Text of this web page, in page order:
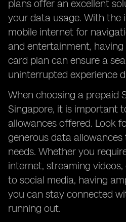
plans offer an excellent
your data usage. With the
mobile internet for
and entertainment,
card plan can ensure a
uninterrupted experience
When choosing a prepaid
Singapore, it is important
allowances offered. Look
generous data
needs. Whether you
internet, streaming
to social media, having
you can stay connected
running out.